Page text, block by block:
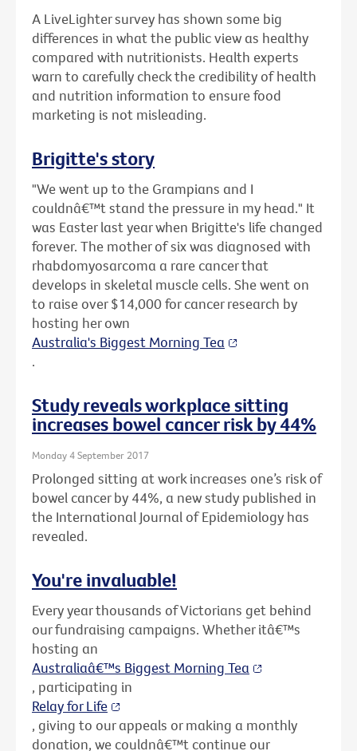
A LiveLighter survey has shown some big
differences in what the public view as healthy
compared with nutritionists. Health experts
warn to carefully check the credibility of health
and nutrition information to ensure food
marketing is not misleading.
Brigitte's story
"We went up to the Grampians and I
couldnâ€™t stand the pressure in my head." It
was Easter last year when Brigitte's life changed
forever. The mother of six was diagnosed with
rhabdomyosarcoma a rare cancer that
develops in skeletal muscle cells. She went on
to raise over $14,000 for cancer research by
hosting her own
Australia's Biggest Morning Tea
.
Study reveals workplace sitting
increases bowel cancer risk by 44%
Monday 4 September 2017
Prolonged sitting at work increases one’s risk of
bowel cancer by 44%, a new study published in
the International Journal of Epidemiology has
revealed.
You're invaluable!
Every year thousands of Victorians get behind
our fundraising campaigns. Whether itâ€™s
hosting an
Australiaâ€™s Biggest Morning Tea
, participating in
Relay for Life
, giving to our appeals or making a monthly
donation, we couldnâ€™t continue our